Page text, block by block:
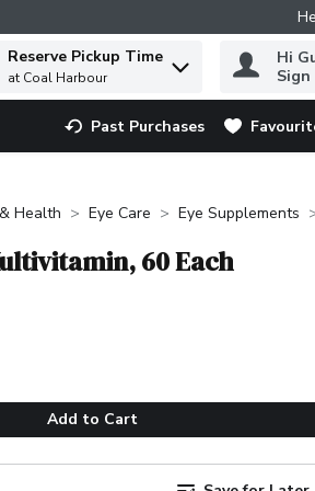
to find items.
Reserve Pickup Time
at Coal Harbour
Hi
Past Purchases
Health Eye Care Eye Supplements
60 Each
Add to Cart